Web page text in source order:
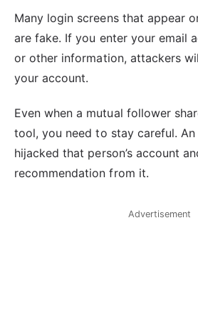
Many login screens that appear
are fake. If you enter your email
or other information, attackers
your account.
Even when a mutual follower
tool, you need to stay careful.
hijacked that person’s account
recommendation from it.
Advertisement